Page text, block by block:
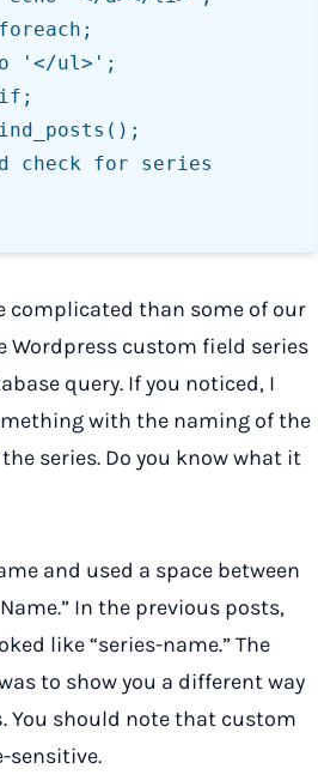
complicated than some of our
Wordpress custom field series
query. If you noticed, I
with the naming of the
series. Do you know what it
and used a space between
In the previous posts,
like “series-name.” The
to show you a different way
. You should note that custom
sensitive.